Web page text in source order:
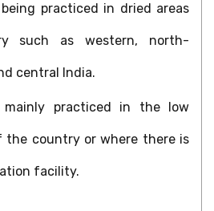
practiced in dried areas
such as western, north-
central India.
practiced in the low
the country or where there is
facility.